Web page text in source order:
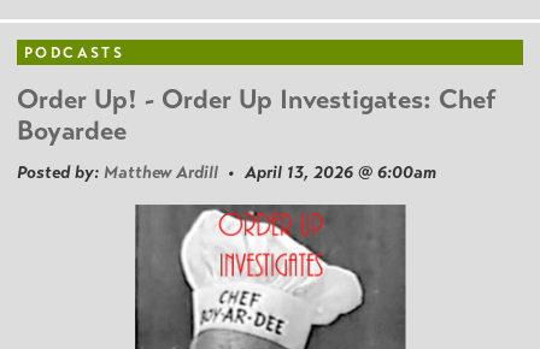
PODCASTS
Order Up! - Order Up Investigates: Chef
Boyardee
Posted by: Matthew Ardill • April 13, 2026 @ 6:00am